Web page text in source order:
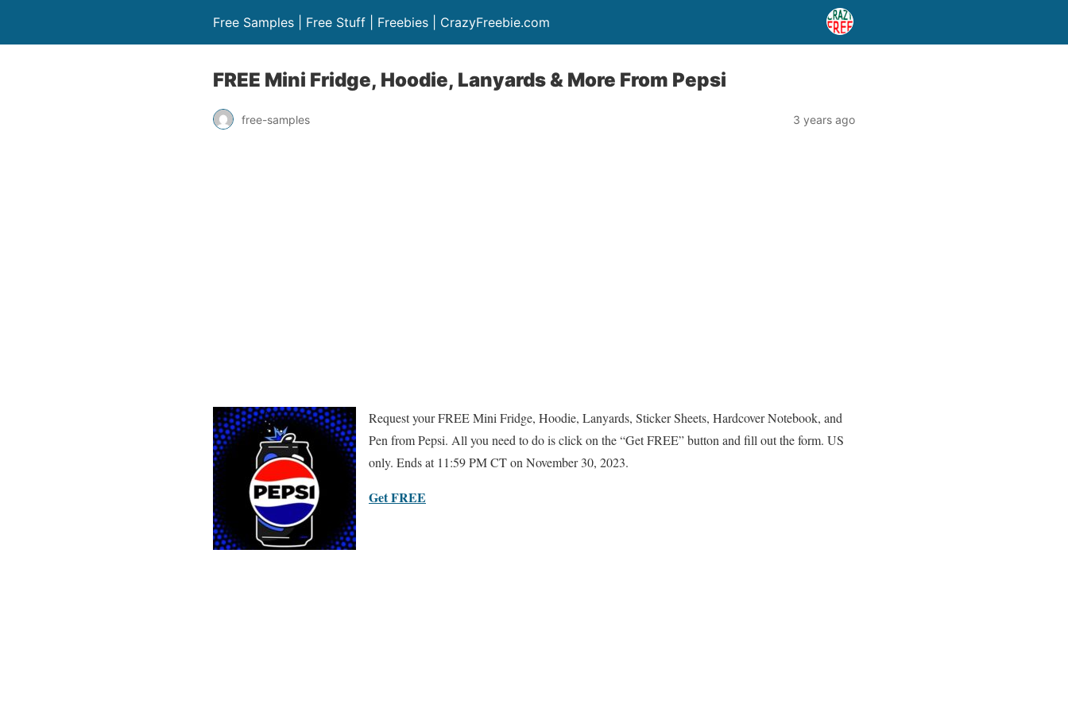
Free Samples | Free Stuff | Freebies | CrazyFreebie.com
FREE Mini Fridge, Hoodie, Lanyards & More From Pepsi
free-samples 3 years ago
Request your FREE Mini Fridge, Hoodie, Lanyards, Sticker Sheets, Hardcover Notebook, and
Pen from Pepsi. All you need to do is click on the “Get FREE” button and fill out the form. US
only. Ends at 11:59 PM CT on November 30, 2023.
Get FREE